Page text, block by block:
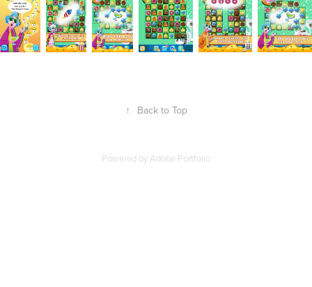
↑ Back to Top
Powered byAdobe Portfolio